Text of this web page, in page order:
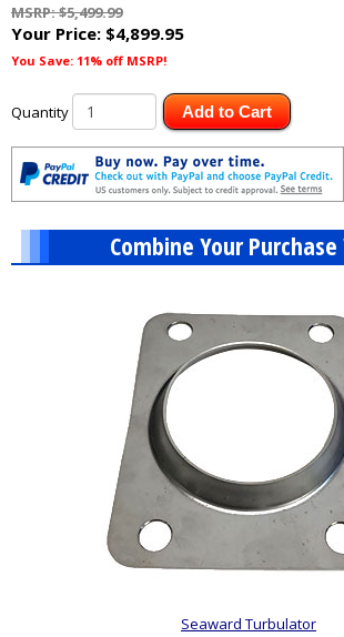
MSRP: $5,499.99
Your Price: $4,899.95
You Save: 11% off MSRP!
Quantity Add to Cart
Combine Your
Seaward Turbulator